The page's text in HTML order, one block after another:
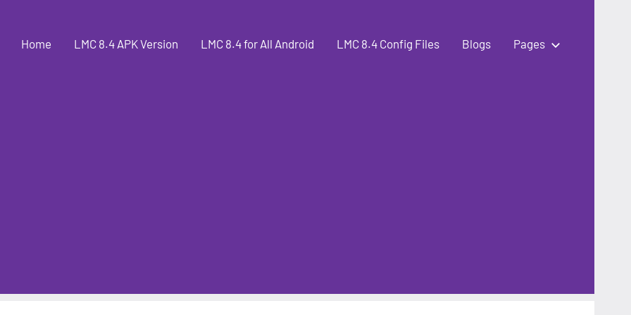
Home LMC 8.4 APK Version LMC 8.4 for All Android LMC 8.4 Config Files Blogs Pages